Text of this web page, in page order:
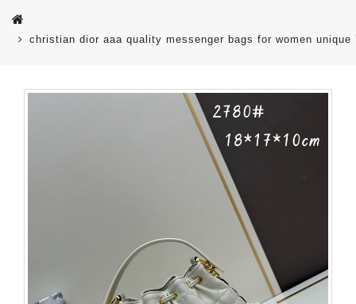
christian dior aaa quality messenger bags for women unique